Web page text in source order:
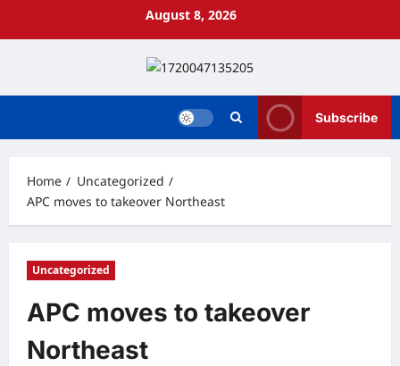
August 8, 2026
Subscribe
Home
Uncategorized
APC moves to takeover Northeast
Uncategorized
APC moves to takeover
Northeast